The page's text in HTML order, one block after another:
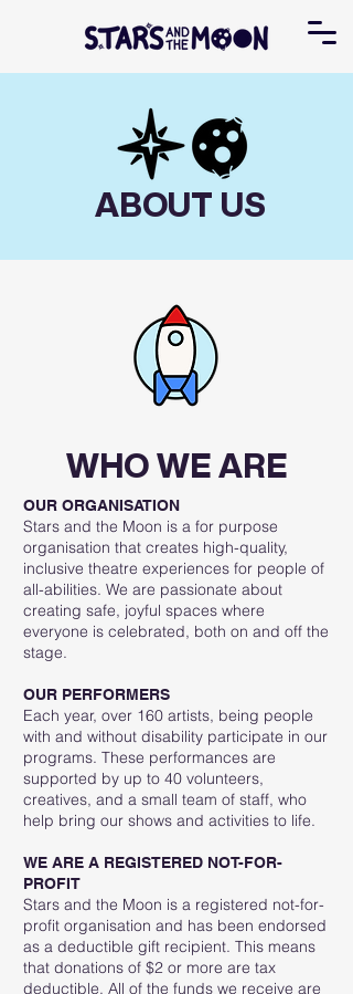
ABOUT US
WHO WE ARE
OUR ORGANISATION
Stars and the Moon is a for purpose
organisation that creates high-quality,
inclusive theatre experiences for people of
all-abilities. We are passionate about
creating safe, joyful spaces where
everyone is celebrated, both on and off the
stage.
OUR PERFORMERS
Each year, over 160 artists, being people
with and without disability participate in our
programs. These performances are
supported by up to 40 volunteers,
creatives, and a small team of staff, who
help bring our shows and activities to life.
WE ARE A REGISTERED NOT-FOR-
PROFIT
Stars and the Moon is a registered not-for-
profit organisation and has been endorsed
as a deductible gift recipient. This means
that donations of $2 or more are tax
deductible. All of the funds we receive are